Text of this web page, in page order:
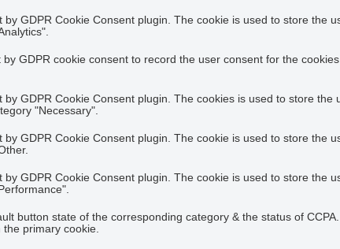
by GDPR Cookie Consent plugin. The cookie is used to store the
by GDPR cookie consent to record the user consent for the
by GDPR Cookie Consent plugin. The cookies is used to store the
"Necessary".
by GDPR Cookie Consent plugin. The cookie is used to store the
by GDPR Cookie Consent plugin. The cookie is used to store the
button state of the corresponding category & the status of
primary cookie.